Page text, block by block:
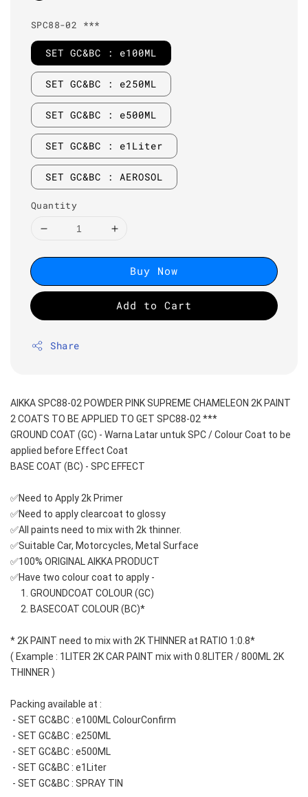
SPC88-02 ***
SET GC&BC : e100ML
SET GC&BC : e250ML
SET GC&BC : e500ML
SET GC&BC : e1Liter
SET GC&BC : AEROSOL
Quantity
Buy Now
Add to Cart
Share
AIKKA SPC88-02 POWDER PINK SUPREME CHAMELEON 2K PAINT
2 COATS TO BE APPLIED TO GET SPC88-02 ***
GROUND COAT (GC) - Warna Latar untuk SPC / Colour Coat to be
applied before Effect Coat
BASE COAT (BC) - SPC EFFECT
✅Need to Apply 2k Primer
✅Need to apply clearcoat to glossy
✅All paints need to mix with 2k thinner.
✅Suitable Car, Motorcycles, Metal Surface
✅100% ORIGINAL AIKKA PRODUCT
✅Have two colour coat to apply -
1. GROUNDCOAT COLOUR (GC)
2. BASECOAT COLOUR (BC)*
* 2K PAINT need to mix with 2K THINNER at RATIO 1:0.8*
( Example : 1LITER 2K CAR PAINT mix with 0.8LITER / 800ML 2K
THINNER )
Packing available at :
- SET GC&BC : e100ML ColourConfirm
- SET GC&BC : e250ML
- SET GC&BC : e500ML
- SET GC&BC : e1Liter
- SET GC&BC : SPRAY TIN